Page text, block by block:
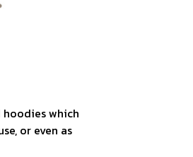
which
or even as